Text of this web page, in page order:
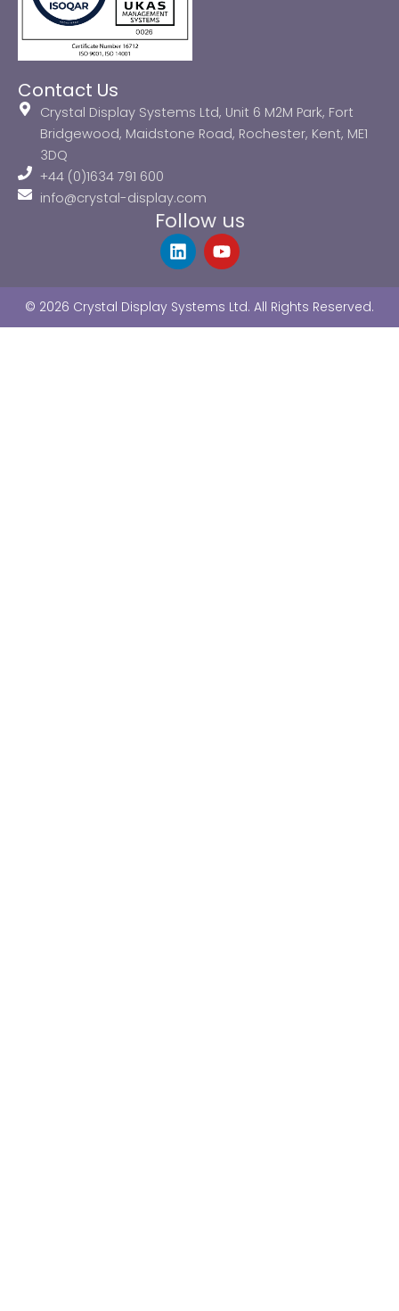
Contact Us
Crystal Display Systems Ltd, Unit 6 M2M Park, Fort
Bridgewood, Maidstone Road, Rochester, Kent, ME1
3DQ
+44 (0)1634 791 600
info@crystal-display.com
Follow us
L
i
e
d
Y
o
u
b
© 2026 Crystal Display Systems Ltd. All Rights Reserved.